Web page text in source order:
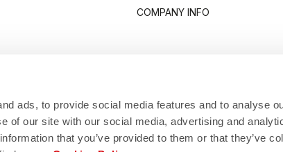
ads, to provide social media features and to analyse
of our site with our social media, advertising and
that you’ve provided to them or that they’ve
COMPANY INFO